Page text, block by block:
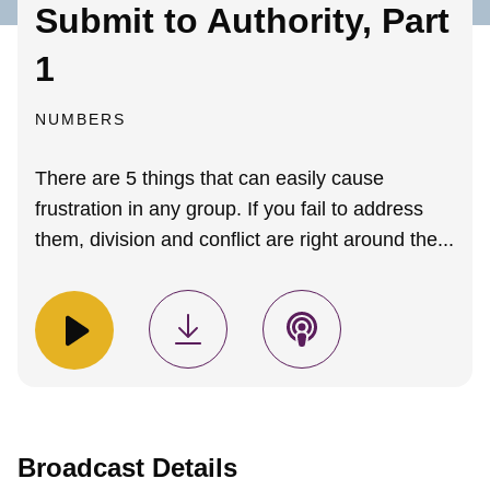
Submit to Authority, Part
1
NUMBERS
There are 5 things that can easily cause
frustration in any group. If you fail to address
them, division and conflict are right around the...
Broadcast Details